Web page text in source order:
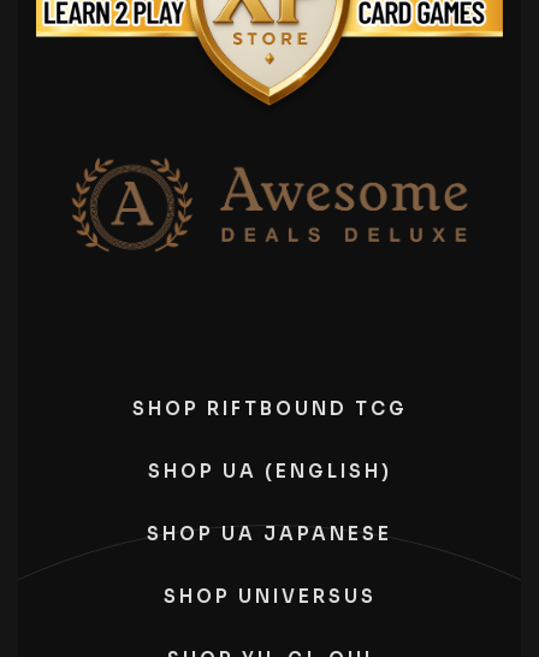
SHOP RIFTBOUND TCG
SHOP UA (ENGLISH)
SHOP UA JAPANESE
SHOP UNIVERSUS